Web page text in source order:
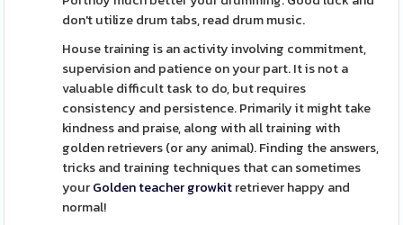
don't utilize drum tabs, read drum music.
House training is an activity involving commitment,
supervision and patience on your part. It is not a
valuable difficult task to do, but requires
consistency and persistence. Primarily it might take
kindness and praise, along with all training with
golden retrievers (or any animal). Finding the answers,
tricks and training techniques that can sometimes
yourGolden teacher growkitretriever happy and
normal!